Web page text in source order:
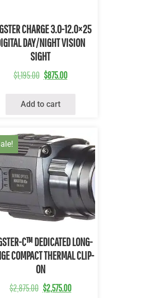
CHARGE 3.0-12.0×25
DAY/NIGHT VISION
SIGHT
$1,195.00 $875.00
Add to cart
C™ DEDICATED LONG-
COMPACT THERMAL CLIP-
ON
$2,875.00 $2,575.00